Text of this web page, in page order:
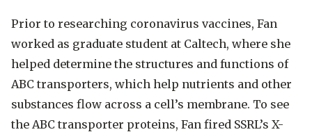
Prior to researching coronavirus vaccines, Fan
worked as graduate student at Caltech, where she
helped determine the structures and functions of
ABC transporters, which help nutrients and other
substances flow across a cell’s membrane. To see
the ABC transporter proteins, Fan fired SSRL’s X-